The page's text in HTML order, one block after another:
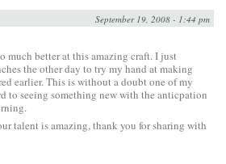
September 19, 2008 - 1:44 pm
much better at this amazing craft. I just
the other day to try my hand at making
earlier. This is without a doubt one of my
to seeing something new with the anticpation
talent is amazing, thank you for sharing with